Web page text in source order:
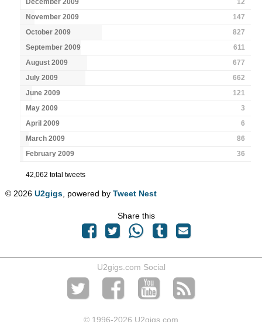
December 2009
12
November 2009
147
October 2009
827
September 2009
611
August 2009
677
July 2009
662
June 2009
121
May 2009
3
April 2009
6
March 2009
86
February 2009
36
42,062 total tweets
© 2026U2gigs , powered byTweet Nest
Share this
U2gigs.com Social
© 1996-2026 U2gigs.com